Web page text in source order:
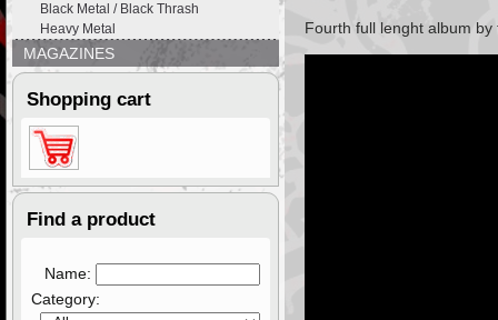
Black Metal / Black Thrash
Heavy Metal
MAGAZINES
Shopping cart
Find a product
Name:
Category:
Fourth full lenght album